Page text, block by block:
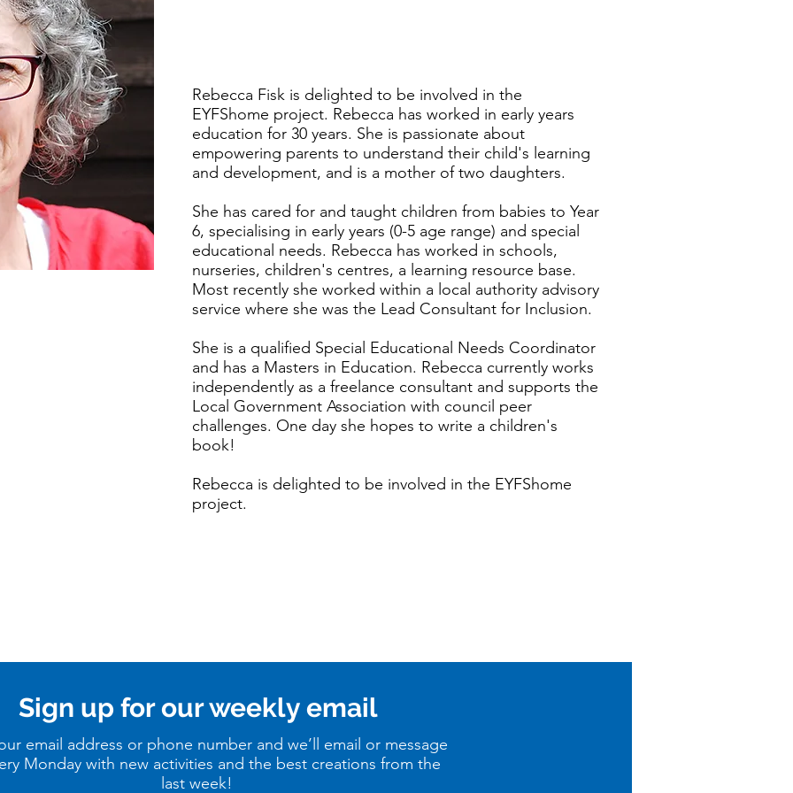
Rebecca Fisk is delighted to be involved in the
EYFShome project. Rebecca has worked in early years
education for 30 years. She is passionate about
empowering parents to understand their child's learning
and development, and is a mother of two daughters.
She has cared for and taught children from babies to Year
6, specialising in early years (0-5 age range) and special
educational needs. Rebecca has worked in schools,
nurseries, children's centres, a learning resource base.
Most recently she worked within a local authority advisory
service where she was the Lead Consultant for Inclusion.
She is a qualified Special Educational Needs Coordinator
and has a Masters in Education. Rebecca currently works
independently as a freelance consultant and supports the
Local Government Association with council peer
challenges. One day she hopes to write a children's
book!
Rebecca is delighted to be involved in the EYFShome
project.
Sign up for our weekly email
email address or phone number and we’ll email or message
Monday with new activities and the best creations from the
last week!